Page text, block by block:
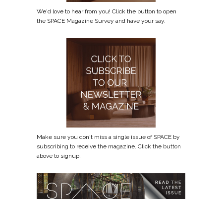
We'd love to hear from you! Click the button to open
the SPACE Magazine Survey and have your say.
Make sure you don't miss a single issue of SPACE by
subscribing to receive the magazine. Click the button
above to signup.